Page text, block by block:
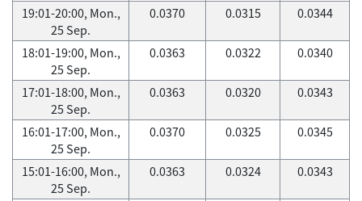
19:01-20:00, Mon.,
25 Sep.
0.0370 0.0315 0.0344
18:01-19:00, Mon.,
25 Sep.
0.0363 0.0322 0.0340
17:01-18:00, Mon.,
25 Sep.
0.0363 0.0320 0.0343
16:01-17:00, Mon.,
25 Sep.
0.0370 0.0325 0.0345
15:01-16:00, Mon.,
25 Sep.
0.0363 0.0324 0.0343